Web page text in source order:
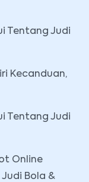
Tentang Judi
Kecanduan,
Tentang Judi
Online
Judi Bola &